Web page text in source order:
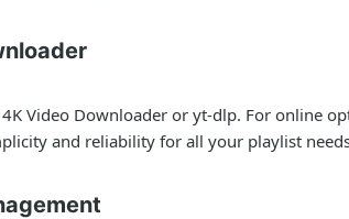
Video Downloader or yt-dlp. For online
and reliability for all your playlist